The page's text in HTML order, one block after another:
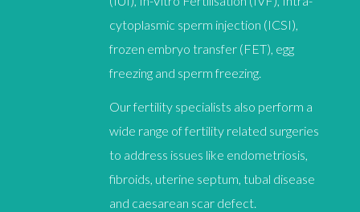
cytoplasmic sperm injection (ICSI),
frozen embryo transfer (FET), egg
freezingand sperm freezing.
Our fertility specialists also perform a
wide range of fertility related surgeries
to address issues like endometriosis,
fibroids, uterine septum, tubal disease
and caesarean scar defect.